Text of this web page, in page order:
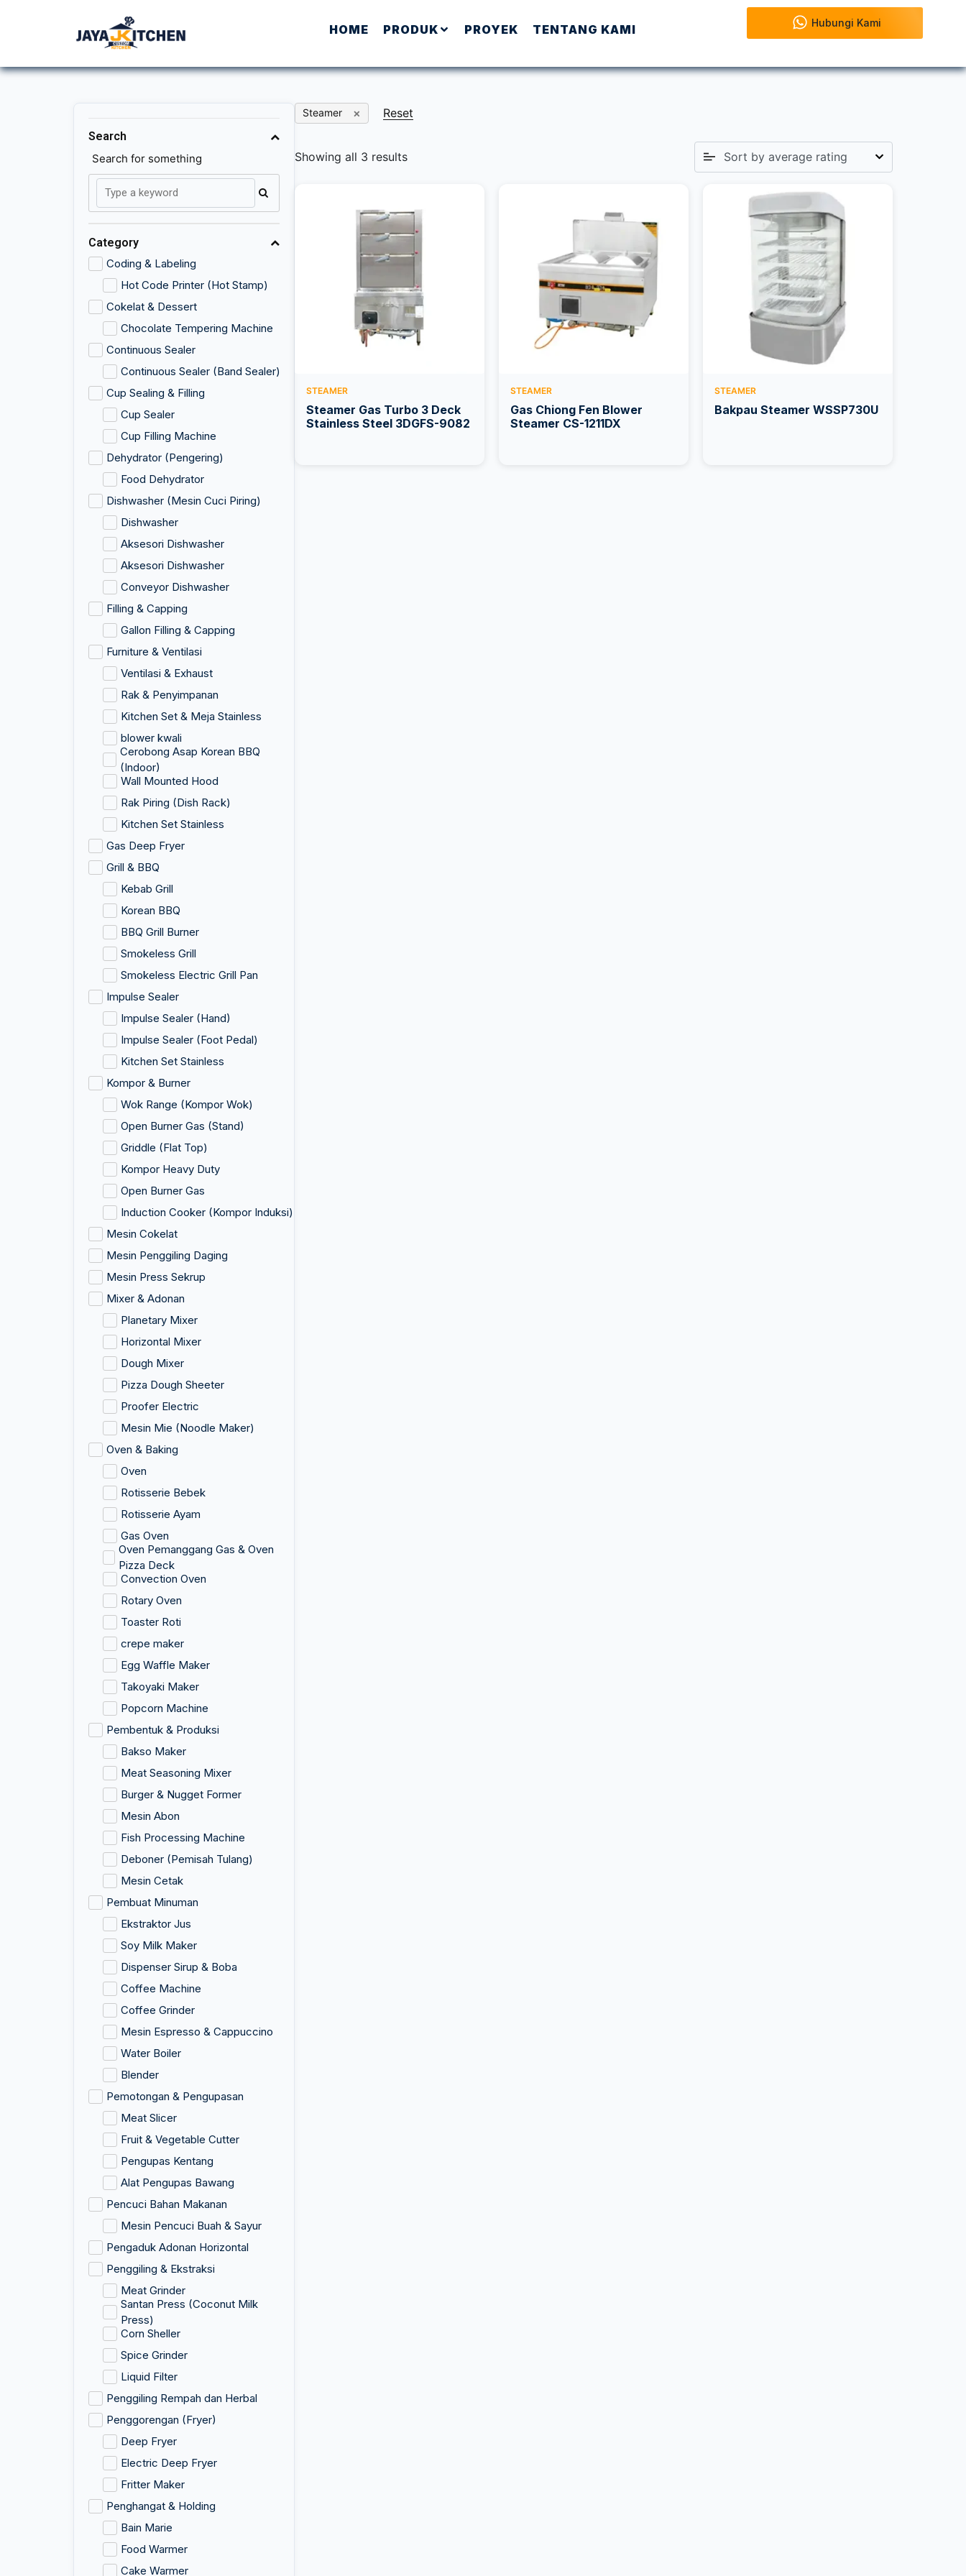
HOME PRODUK PROYEK TENTANG KAMI Hubungi Kami
Search
Search for something
Category
Coding & Labeling
Hot Code Printer (Hot Stamp)
Cokelat & Dessert
Chocolate Tempering Machine
Continuous Sealer
Continuous Sealer (Band Sealer)
Cup Sealing & Filling
Cup Sealer
Cup Filling Machine
Dehydrator (Pengering)
Food Dehydrator
Dishwasher (Mesin Cuci Piring)
Dishwasher
Aksesori Dishwasher
Aksesori Dishwasher
Conveyor Dishwasher
Filling & Capping
Gallon Filling & Capping
Furniture & Ventilasi
Ventilasi & Exhaust
Rak & Penyimpanan
Kitchen Set & Meja Stainless
blower kwali
Cerobong Asap Korean BBQ
(Indoor)
Wall Mounted Hood
Rak Piring (Dish Rack)
Kitchen Set Stainless
Gas Deep Fryer
Grill & BBQ
Kebab Grill
Korean BBQ
BBQ Grill Burner
Smokeless Grill
Smokeless Electric Grill Pan
Impulse Sealer
Impulse Sealer (Hand)
Impulse Sealer (Foot Pedal)
Kitchen Set Stainless
Kompor & Burner
Wok Range (Kompor Wok)
Open Burner Gas (Stand)
Griddle (Flat Top)
Kompor Heavy Duty
Open Burner Gas
Induction Cooker (Kompor Induksi)
Mesin Cokelat
Mesin Penggiling Daging
Mesin Press Sekrup
Mixer & Adonan
Planetary Mixer
Horizontal Mixer
Dough Mixer
Pizza Dough Sheeter
Proofer Electric
Mesin Mie (Noodle Maker)
Oven & Baking
Oven
Rotisserie Bebek
Rotisserie Ayam
Gas Oven
Oven Pemanggang Gas & Oven
Pizza Deck
Convection Oven
Rotary Oven
Toaster Roti
crepe maker
Egg Waffle Maker
Takoyaki Maker
Popcorn Machine
Pembentuk & Produksi
Bakso Maker
Meat Seasoning Mixer
Burger & Nugget Former
Mesin Abon
Fish Processing Machine
Deboner (Pemisah Tulang)
Mesin Cetak
Pembuat Minuman
Ekstraktor Jus
Soy Milk Maker
Dispenser Sirup & Boba
Coffee Machine
Coffee Grinder
Mesin Espresso & Cappuccino
Water Boiler
Blender
Pemotongan & Pengupasan
Meat Slicer
Fruit & Vegetable Cutter
Pengupas Kentang
Alat Pengupas Bawang
Pencuci Bahan Makanan
Mesin Pencuci Buah & Sayur
Pengaduk Adonan Horizontal
Penggiling & Ekstraksi
Meat Grinder
Santan Press (Coconut Milk
Press)
Corn Sheller
Spice Grinder
Liquid Filter
Penggiling Rempah dan Herbal
Penggorengan (Fryer)
Deep Fryer
Electric Deep Fryer
Fritter Maker
Penghangat & Holding
Bain Marie
Food Warmer
Cake Warmer
Steamer Reset
Showing all 3 results
STEAMER
Steamer Gas Turbo 3 Deck
Stainless Steel 3DGFS-9082
STEAMER
Gas Chiong Fen Blower
Steamer CS-1211DX
STEAMER
Bakpau Steamer WSSP730U